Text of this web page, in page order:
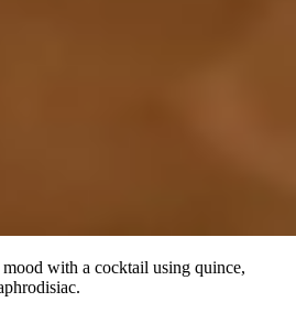
mood with a cocktail using quince,